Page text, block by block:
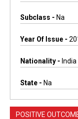
Subclass - Na
Year Of Issue -
Nationality - India
State - Na
POSITIVE